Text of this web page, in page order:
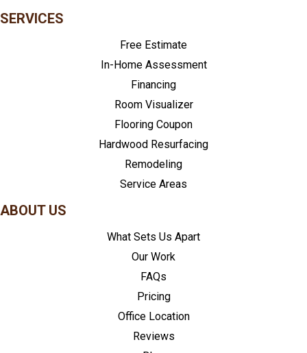
SERVICES
Free Estimate
In-Home Assessment
Financing
Room Visualizer
Flooring Coupon
Hardwood Resurfacing
Remodeling
Service Areas
ABOUT US
What Sets Us Apart
Our Work
FAQs
Pricing
Office Location
Reviews